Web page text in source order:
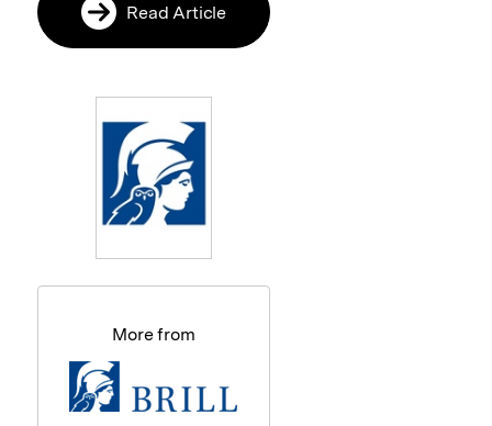
Read Article
More from